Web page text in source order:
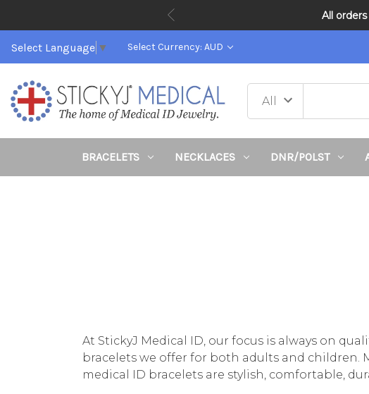
All
Select Language ▼ Select Currency: AUD
BRACELETS NECKLACES DNR/POLST
At StickyJ Medical ID, our focus is always on
bracelets we offer for both adults and children.
medical ID bracelets are stylish, comfortable,